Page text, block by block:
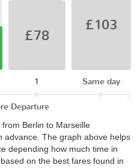
£78
1
£103
Same day
Departure
Berlin to Marseille
advance. The graph above helps
depending how much time in
on the best fares found in